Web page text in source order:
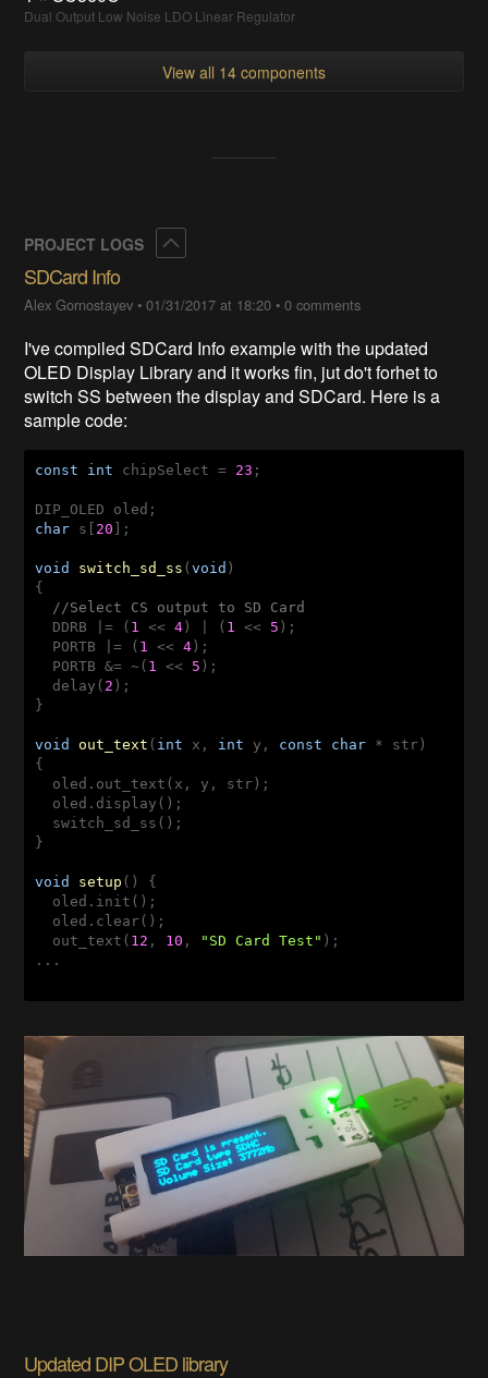
Dual Output Low Noise LDO Linear Regulator
View all 14 components
PROJECT LOGS
SDCard Info
Alex Gornostayev •01/31/2017 at 18:20 •0 comments
I've compiled SDCard Info example with the updated
OLED Display Library and it works fin, jut do't forhet to
switch SS between the display and SDCard. Here is a
sample code:
const int chipSelect = 23 ;
char s[ 20 ];
void switch_sd_ss (void )
{
//Select CS output to SD Card
  DDRB |= (
1 << 4 ) | ( 1 << 5 );
  PORTB |= (
1 << 4 );
  PORTB &= ~(
1 << 5 );
  delay(
2 );
}
void out_text ( int x, int y, const char * str)
{
  oled.out_text(x, y, str);
  oled.display();
  switch_sd_ss();
}
void setup ()
{
  oled.init();
  oled.clear();
  out_text(
12 , 10 , "SD Card Test" );
Updated DIP OLED library